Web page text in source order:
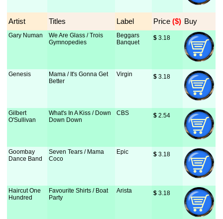
Artist Titles Label Price ($) Buy
Gary Numan
We Are Glass / Trois
Gymnopedies
Beggars
Banquet
$ 3.18
Genesis
Mama / It's Gonna Get
Better
Virgin $ 3.18
Gilbert
O'Sullivan
What's In A Kiss / Down
Down Down
CBS $ 2.54
Goombay
Dance Band
Seven Tears / Mama
Coco
Epic $ 3.18
Haircut One
Hundred
Favourite Shirts / Boat
Party
Arista $ 3.18